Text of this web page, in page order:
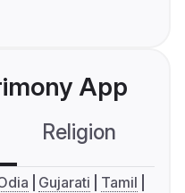
App
Religion
Gujarati
Tamil